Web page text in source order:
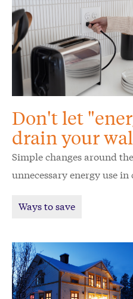
Don't let
drain your
Simple changes around
unnecessary energy use in
Ways to save